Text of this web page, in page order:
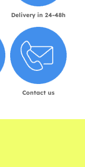
Delivery in 24-48h
Contact us